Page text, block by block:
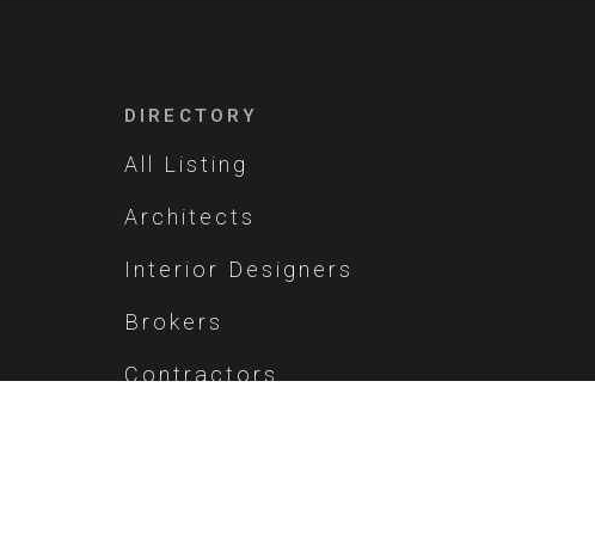
DIRECTORY
All Listing
Architects
Interior Designers
Brokers
Contractors